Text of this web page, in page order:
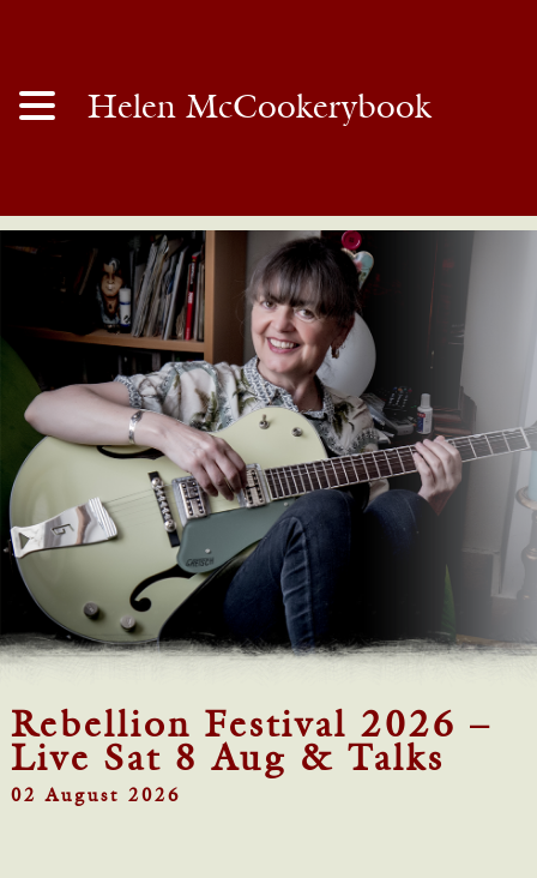
Rebellion Festival 2026 –
Live Sat 8 Aug & Talks
02 August 2026
Helen McCookerybook